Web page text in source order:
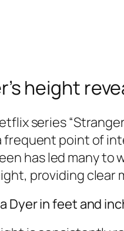
height
series
frequent point of
has led many
providing
Dyer in feet and